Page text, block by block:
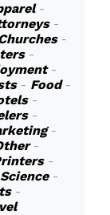
-
-
-
-
-
- Food-
-
-
-
-
-
Science-
-